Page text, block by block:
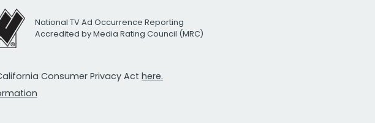
National TV Ad Occurrence Reporting
Accredited by Media Rating Council (MRC)
Consumer Privacy Act here.